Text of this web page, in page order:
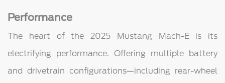
Performance
The heart of the 2025 Mustang Mach-E is its
electrifying performance. Offering multiple battery
and drivetrain configurations—including rear-wheel